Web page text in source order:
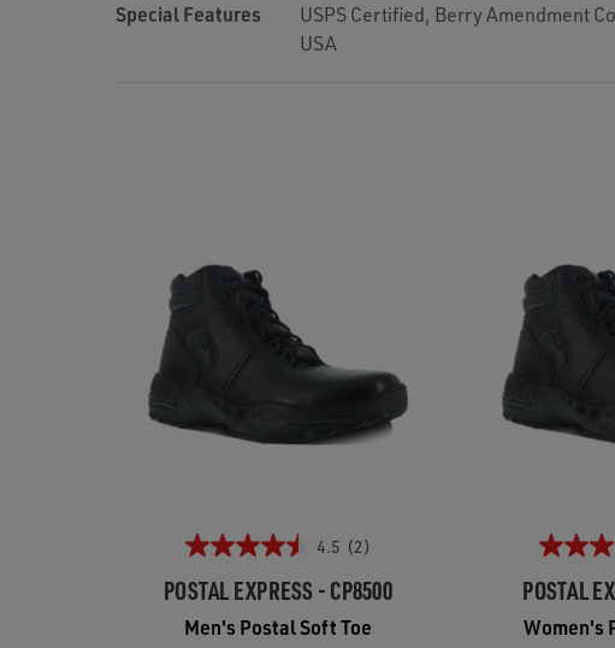
Special Features
USPS Certified, Berry Amendment
USA
4.5 (2)
POSTAL EXPRESS - CP8500
Men's Postal Soft Toe
POSTAL
Women's